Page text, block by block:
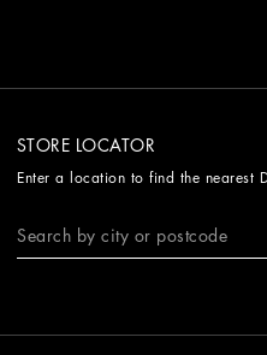
STORE LOCATOR
Enter a location to find the nearest